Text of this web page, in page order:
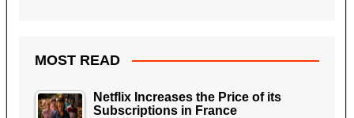
MOST READ
Netflix Increases the Price of its
Subscriptions in France